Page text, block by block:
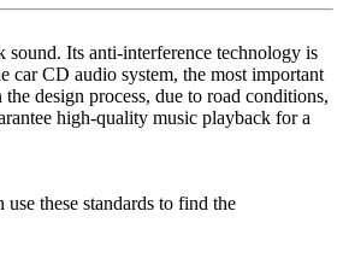
sound. Its anti-interference technology is
car CD audio system, the most important
design process, due to road conditions,
high-quality music playback for a
these standards to find the